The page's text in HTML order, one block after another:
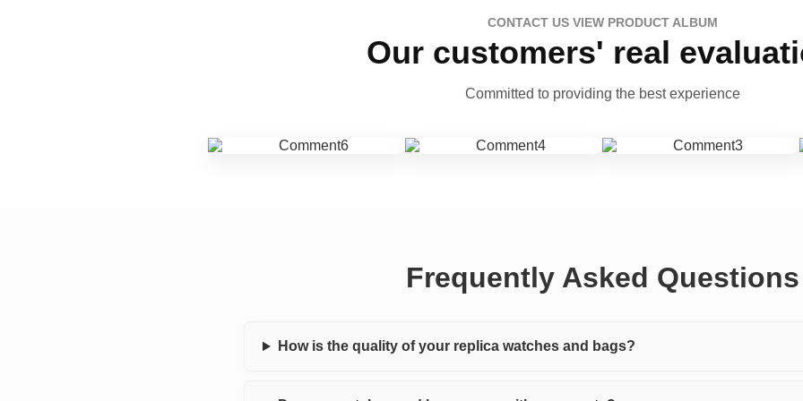
CONTACT US VIEW PRODUCT ALBUM
Our customers' real
Committed to providing the best experience
Frequently Asked Questions
How is the quality of your replica watches and bags?